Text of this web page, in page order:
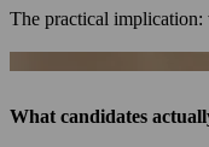
The practical implication:
What candidates